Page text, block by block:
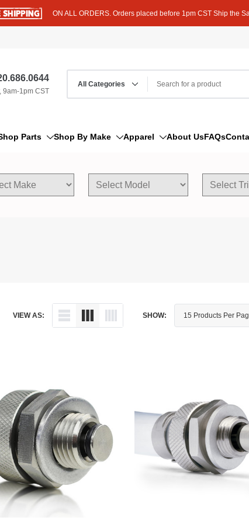
ON ALL ORDERS. Orders placed before 1pm CST Ship the
9am-1pm CST
Parts
AM/FM Antenna
Drain Plug - Crush Washer
Drain Plug - Valved
Miscellaneous Parts
Motorcycle Parts
Television Antennas
Shop By Make
Audi
BMW Motorcycle
Buell
Buick
Cadillac
Can-Am
Apparel
Hoodies
About UsFAQs
VIEW AS: SHOW: